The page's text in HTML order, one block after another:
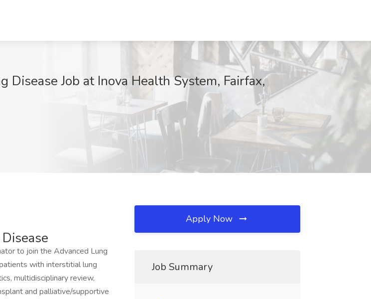
Job at Inova Health System, Fairfax,
to join the Advanced Lung
with interstitial lung
multidisciplinary review,
and palliative/supportive
Apply Now
Job Summary